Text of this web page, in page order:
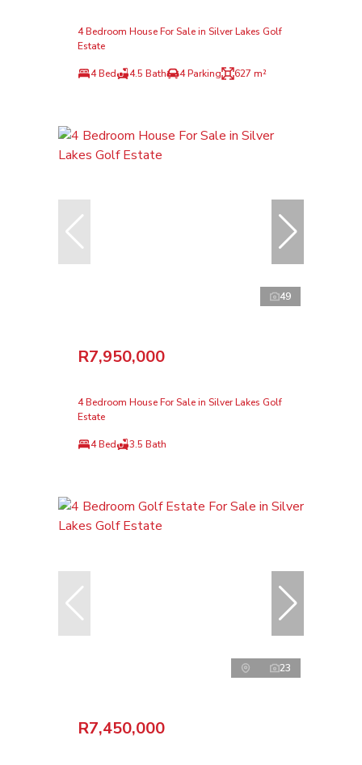
4 Bedroom House For Sale in Silver Lakes Golf
Estate
4 Bed 4.5 Bath 4 Parking 627 m²
49
R7,950,000
4 Bedroom House For Sale in Silver Lakes Golf
Estate
4 Bed 3.5 Bath
23
R7,450,000